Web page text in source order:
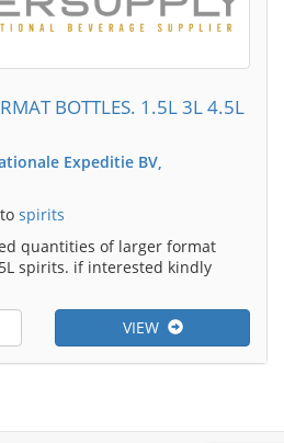
BOTTLES. 1.5L 3L 4.5L
Expeditie BV,
to spirits
quantities of larger format
spirits. if interested kindly
VIEW